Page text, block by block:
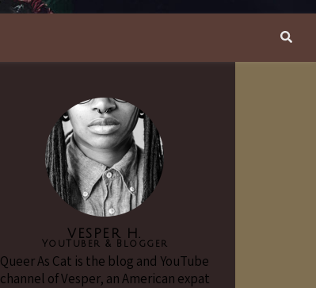
VESPER H.
YouTuber & Blogger
Queer As Cat is the blog and YouTube
channel of Vesper, an American expat